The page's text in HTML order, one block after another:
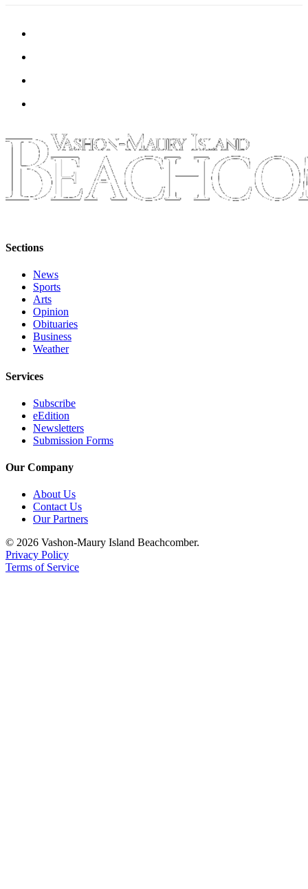
Sections
Services
About
Us
Submission
Forms
Sections
News
Sports
Arts
Opinion
Obituaries
Business
Weather
Services
Subscribe
eEdition
Newsletters
Submission Forms
Our Company
About Us
Contact Us
Our Partners
© 2026 Vashon-Maury Island Beachcomber.
Privacy Policy
Terms of Service